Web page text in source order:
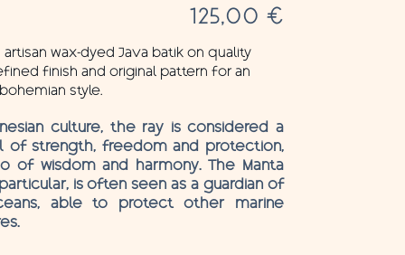
125,00 €
artisan wax-dyed Java batik on quality
finish and original pattern for an
style.
culture, the ray is considered a
of strength, freedom and protection,
of wisdom and harmony. The Manta
is often seen as a guardian of
able to protect other marine